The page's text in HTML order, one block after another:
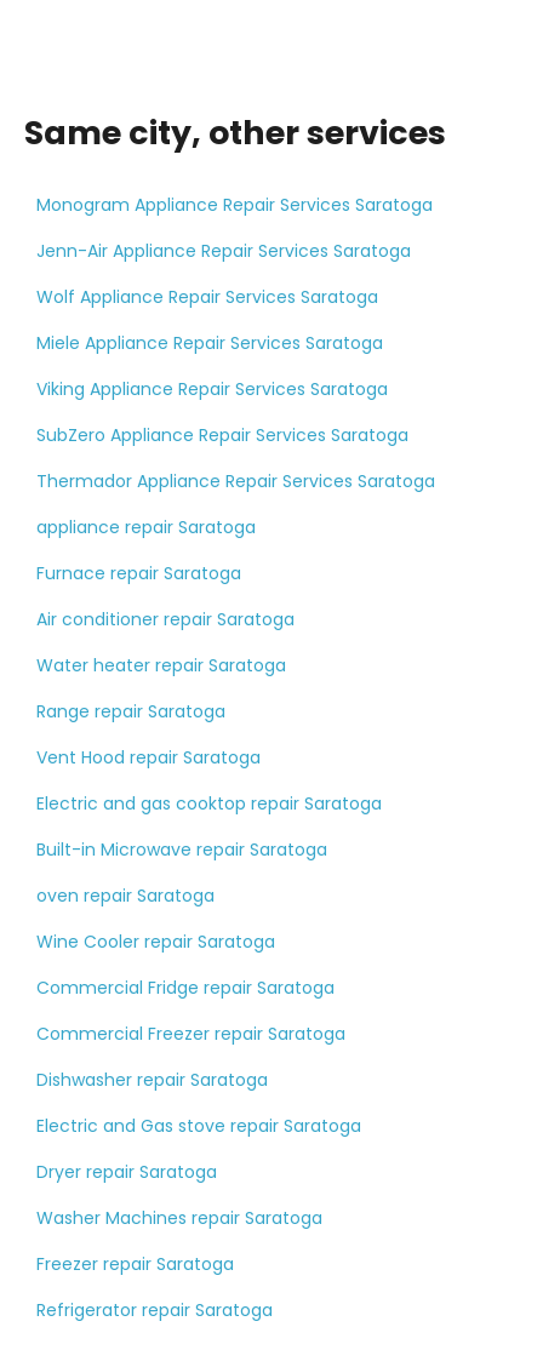
Same city, other services
Monogram Appliance Repair Services Saratoga
Jenn-Air Appliance Repair Services Saratoga
Wolf Appliance Repair Services Saratoga
Miele Appliance Repair Services Saratoga
Viking Appliance Repair Services Saratoga
SubZero Appliance Repair Services Saratoga
Thermador Appliance Repair Services Saratoga
appliance repair Saratoga
Furnace repair Saratoga
Air conditioner repair Saratoga
Water heater repair Saratoga
Range repair Saratoga
Vent Hood repair Saratoga
Electric and gas cooktop repair Saratoga
Built-in Microwave repair Saratoga
oven repair Saratoga
Wine Cooler repair Saratoga
Commercial Fridge repair Saratoga
Commercial Freezer repair Saratoga
Dishwasher repair Saratoga
Electric and Gas stove repair Saratoga
Dryer repair Saratoga
Washer Machines repair Saratoga
Freezer repair Saratoga
Refrigerator repair Saratoga